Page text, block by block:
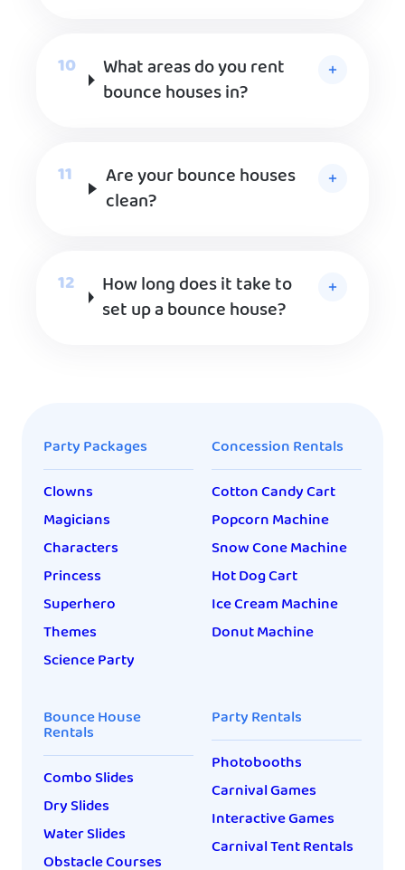
What areas do you rent
bounce houses in?
Are your bounce houses
clean?
How long does it take to
set up a bounce house?
Party Packages
Clowns
Magicians
Characters
Princess
Superhero
Themes
Science Party
Concession Rentals
Cotton Candy Cart
Popcorn Machine
Snow Cone Machine
Hot Dog Cart
Ice Cream Machine
Donut Machine
Bounce House
Rentals
Combo Slides
Dry Slides
Water Slides
Obstacle Courses
Party Rentals
Photobooths
Carnival Games
Interactive Games
Carnival Tent Rentals